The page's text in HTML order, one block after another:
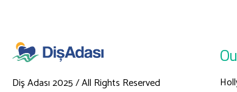
Diş Adası 2025 / All Rights Reserved